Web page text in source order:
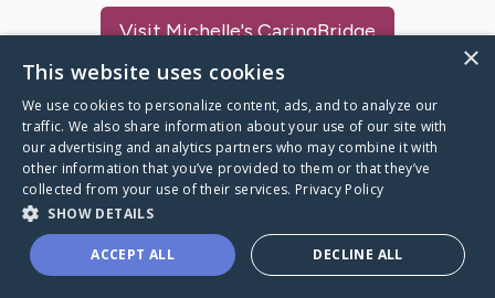
VisitMichelle's CaringBridge
Caring Bridge dot org
A world where no one goes
×
This website uses cookies
We use cookies to personalize content, ads, and to analyze our
traffic. We also share information about your use of our site with
our advertising and analytics partners who may combine it with
other information that you’ve provided to them or that they’ve
collected from your use of their services. Privacy Policy
SHOW DETAILS
ACCEPT ALL DECLINE ALL